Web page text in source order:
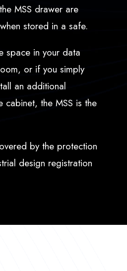
MSS drawer are
stored in a safe.
space in your data
or if you simply
an additional
cabinet, the MSS is the
by the protection
design registration